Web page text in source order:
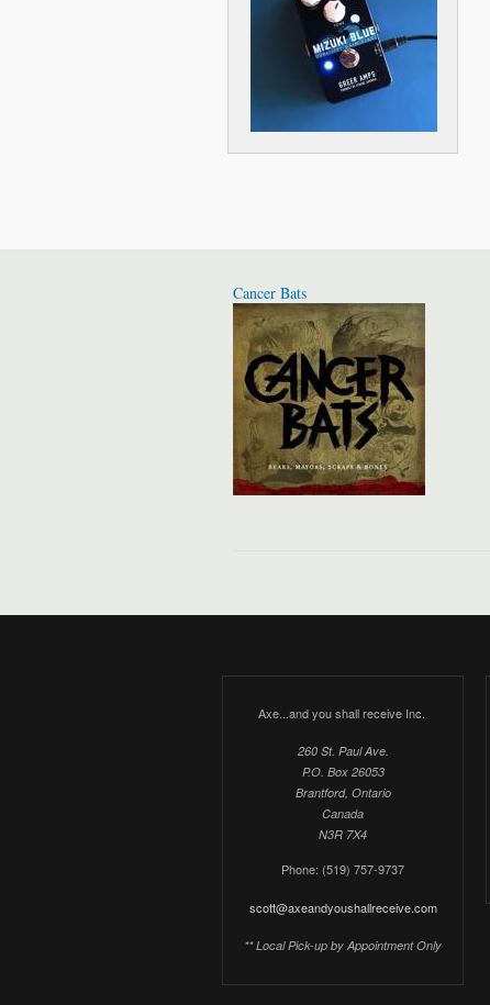
Cancer Bats
Axe...and you shall receive Inc.
260 St. Paul Ave.
P.O. Box 26053
Brantford, Ontario
Canada
N3R 7X4
Phone: (519) 757-9737
scott@axeandyoushallreceive.com
** Local Pick-up by Appointment Only